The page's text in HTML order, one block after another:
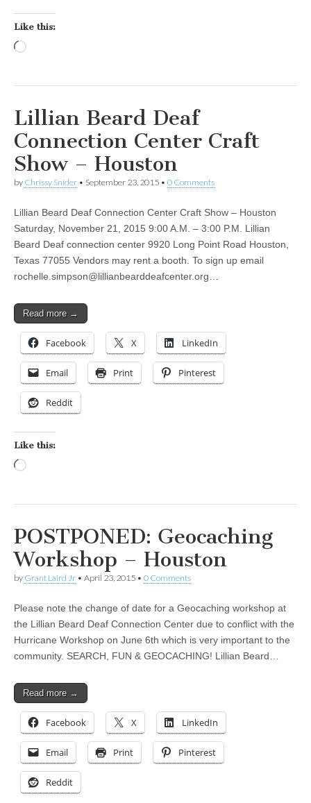
Like this:
Lillian Beard Deaf
Connection Center Craft
Show – Houston
by Chrissy Snider • September 23, 2015 • 0 Comments
Lillian Beard Deaf Connection Center Craft Show – Houston
Saturday, November 21, 2015 9:00 A.M. – 3:00 P.M. Lillian
Beard Deaf connection center 9920 Long Point Road Houston,
Texas 77055 Vendors may rent a booth. To sign up email
rochelle.simpson@lillianbearddeafcenter.org…
Read more →
Facebook X LinkedIn
Email Print Pinterest
Reddit
Like this:
POSTPONED: Geocaching
Workshop – Houston
by Grant Laird Jr • April 23, 2015 • 0 Comments
Please note the change of date for a Geocaching workshop at
the Lillian Beard Deaf Connection Center due to conflict with the
Hurricane Workshop on June 6th which is very important to the
community. SEARCH, FUN & GEOCACHING! Lillian Beard…
Read more →
Facebook X LinkedIn
Email Print Pinterest
Reddit